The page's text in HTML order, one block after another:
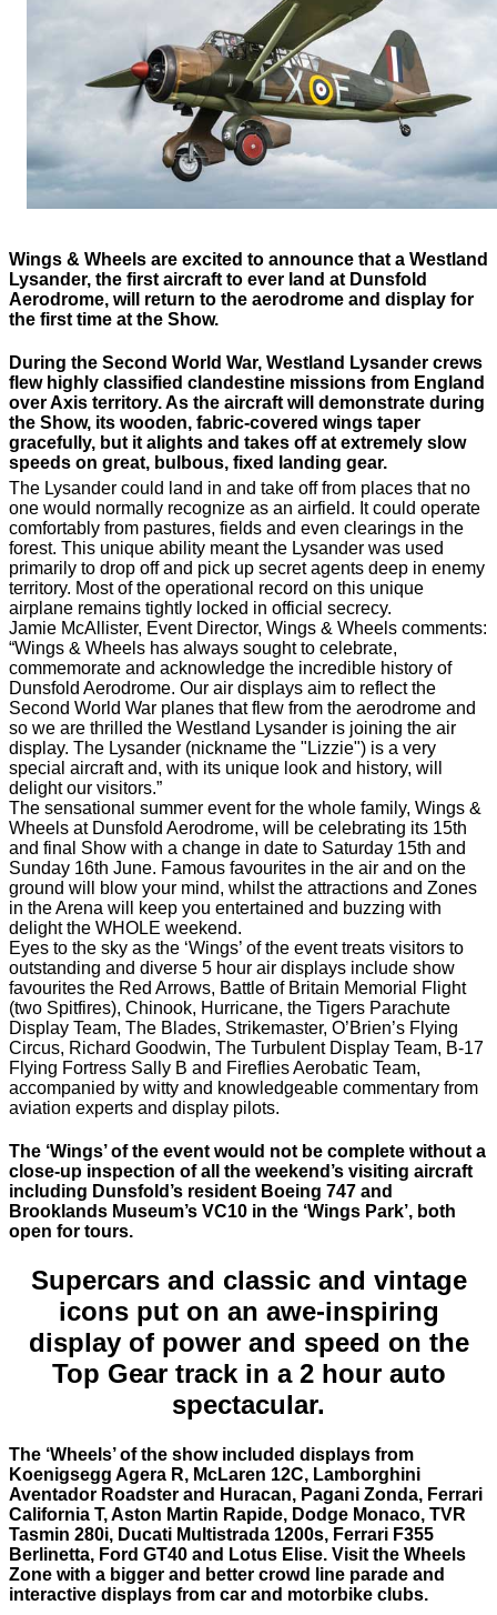
Wings & Wheels are excited to announce that a Westland
Lysander, the first aircraft to ever land at Dunsfold
Aerodrome, will return to the aerodrome and display for
the first time at the Show.
During the Second World War, Westland Lysander crews
flew highly classified clandestine missions from England
over Axis territory. As the aircraft will demonstrate during
the Show, its wooden, fabric-covered wings taper
gracefully, but it alights and takes off at extremely slow
speeds on great, bulbous, fixed landing gear.
The Lysander could land in and take off from places that no
one would normally recognize as an airfield. It could operate
comfortably from pastures, fields and even clearings in the
forest. This unique ability meant the Lysander was used
primarily to drop off and pick up secret agents deep in enemy
territory. Most of the operational record on this unique
airplane remains tightly locked in official secrecy.
Jamie McAllister, Event Director, Wings & Wheels comments:
“Wings & Wheels has always sought to celebrate,
commemorate and acknowledge the incredible history of
Dunsfold Aerodrome. Our air displays aim to reflect the
Second World War planes that flew from the aerodrome and
so we are thrilled the Westland Lysander is joining the air
display. The Lysander (nickname the "Lizzie") is a very
special aircraft and, with its unique look and history, will
delight our visitors.”
The sensational summer event for the whole family, Wings &
Wheels at Dunsfold Aerodrome, will be celebrating its 15th
and final Show with a change in date to Saturday 15th and
Sunday 16th June. Famous favourites in the air and on the
ground will blow your mind, whilst the attractions and Zones
in the Arena will keep you entertained and buzzing with
delight the WHOLE weekend.
Eyes to the sky as the ‘Wings’ of the event treats visitors to
outstanding and diverse 5 hour air displays include show
favourites the Red Arrows, Battle of Britain Memorial Flight
(two Spitfires), Chinook, Hurricane, the Tigers Parachute
Display Team, The Blades, Strikemaster, O’Brien’s Flying
Circus, Richard Goodwin, The Turbulent Display Team, B-17
Flying Fortress Sally B and Fireflies Aerobatic Team,
accompanied by witty and knowledgeable commentary from
aviation experts and display pilots.
The ‘Wings’ of the event would not be complete without a
close-up inspection of all the weekend’s visiting aircraft
including Dunsfold’s resident Boeing 747 and
Brooklands Museum’s VC10 in the ‘Wings Park’, both
open for tours.
Supercars and classic and vintage
icons put on an awe-inspiring
display of power and speed on the
Top Gear track in a 2 hour auto
spectacular.
The ‘Wheels’ of the show included displays from
Koenigsegg Agera R, McLaren 12C, Lamborghini
Aventador Roadster and Huracan, Pagani Zonda, Ferrari
California T, Aston Martin Rapide, Dodge Monaco, TVR
Tasmin 280i, Ducati Multistrada 1200s, Ferrari F355
Berlinetta, Ford GT40 and Lotus Elise. Visit the Wheels
Zone with a bigger and better crowd line parade and
interactive displays from car and motorbike clubs.